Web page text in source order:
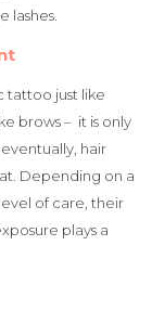
lashes.
tattoo just like
brows – it is only
hair
Depending on a
of care, their
plays a